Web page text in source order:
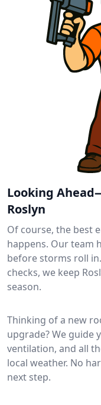
Looking
Roslyn
Of course, the best
happens. Our team
before storms roll
checks, we keep
season.
Thinking of a new
upgrade? We guide
ventilation, and all
local weather. No
next step.